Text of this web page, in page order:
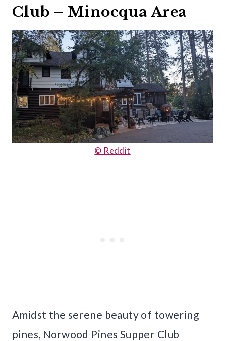
Club – Minocqua Area
© Reddit
Amidst the serene beauty of towering
pines, Norwood Pines Supper Club